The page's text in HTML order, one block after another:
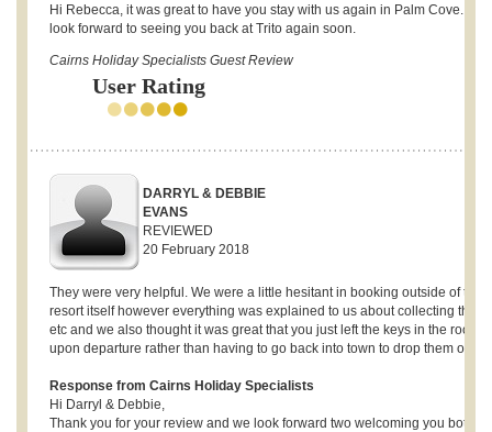
Hi Rebecca, it was great to have you stay with us again in Palm Cove. We
look forward to seeing you back at Trito again soon.
Cairns Holiday Specialists Guest Review
User Rating
DARRYL & DEBBIE
EVANS
REVIEWED
20 February 2018
They were very helpful. We were a little hesitant in booking outside of the
resort itself however everything was explained to us about collecting the
etc and we also thought it was great that you just left the keys in the room
upon departure rather than having to go back into town to drop them off.
Response from Cairns Holiday Specialists
Hi Darryl & Debbie,
Thank you for your review and we look forward two welcoming you both